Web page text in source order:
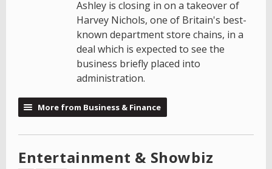
Ashley is closing in on a takeover of
Harvey Nichols, one of Britain's best-
known department store chains, in a
deal which is expected to see the
business briefly placed into
administration.
More from Business & Finance
Entertainment & Showbiz